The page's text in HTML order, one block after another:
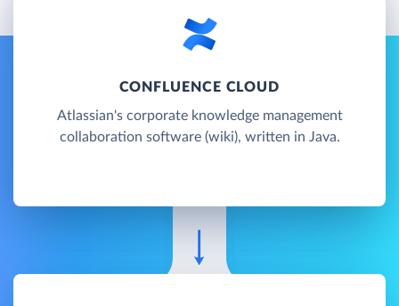
CONFLUENCE CLOUD
Atlassian's corporate knowledge management
collaboration software (wiki), written in Java.